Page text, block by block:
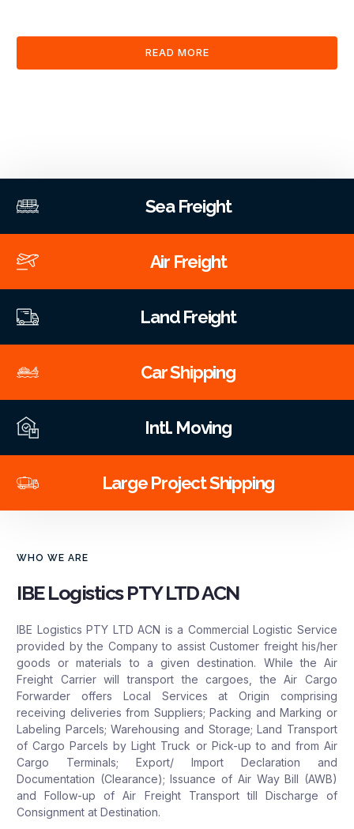
READ MORE
Sea Freight
Air Freight
Land Freight
Car Shipping
Intl. Moving
Large Project Shipping
WHO WE ARE
IBE Logistics PTY LTD ACN
IBE Logistics PTY LTD ACN is a Commercial Logistic Service
provided by the Company to assist Customer freight his/her
goods or materials to a given destination. While the Air
Freight Carrier will transport the cargoes, the Air Cargo
Forwarder offers Local Services at Origin comprising
receiving deliveries from Suppliers; Packing and Marking or
Labeling Parcels; Warehousing and Storage; Land Transport
of Cargo Parcels by Light Truck or Pick-up to and from Air
Cargo Terminals; Export/ Import Declaration and
Documentation (Clearance); Issuance of Air Way Bill (AWB)
and Follow-up of Air Freight Transport till Discharge of
Consignment at Destination.